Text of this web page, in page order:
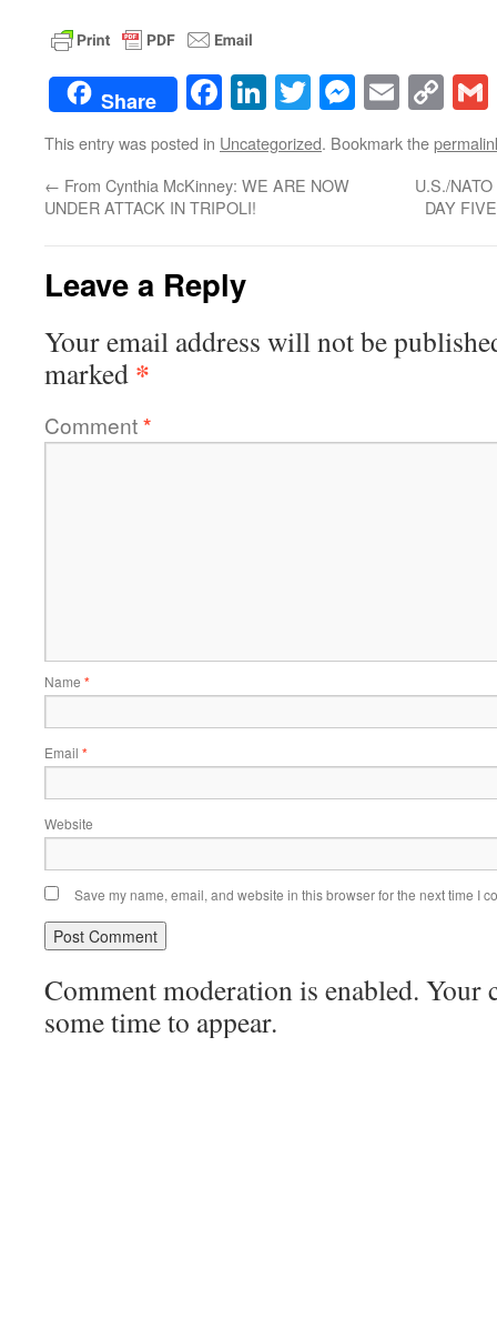
Share Facebook
LinkedIn
TwitterEmail
This entry was posted in Uncategorized. Bookmark the
← From Cynthia McKinney: WE ARE NOW
UNDER ATTACK IN TRIPOLI!
U.S./
DAY
Leave a Reply
Your email address will not be
marked *
Comment*
Name *
Email *
Website
Save my name, email, and website in this browser for the next time I
Comment moderation is enabled. Your
some time to appear.